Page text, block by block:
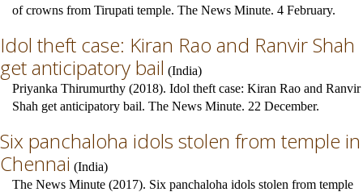
of crowns from Tirupati temple. The News Minute. 4 February.
Idol theft case: Kiran Rao and Ranvir Shah
get anticipatory bail (India)
Priyanka Thirumurthy (2018). Idol theft case: Kiran Rao and Ranvir
Shah get anticipatory bail. The News Minute. 22 December.
Six panchaloha idols stolen from temple in
Chennai (India)
The News Minute (2017). Six panchaloha idols stolen from temple